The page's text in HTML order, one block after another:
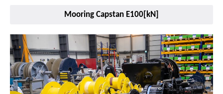
Mooring Capstan E100[kN]